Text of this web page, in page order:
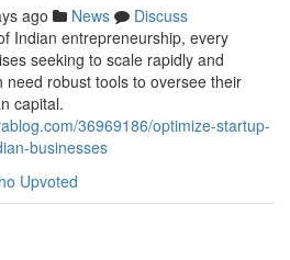
ago News
Discuss
Indian entrepreneurship, every
seeking to scale rapidly and
need robust tools to oversee their
capital.
36969186/optimize-startup-
businesses
Upvoted